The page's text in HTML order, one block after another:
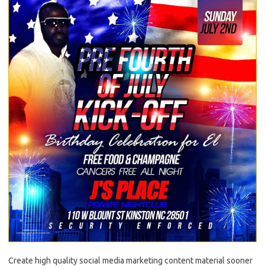
Create high quality social media marketing content material sooner